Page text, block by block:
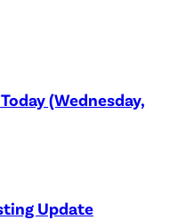
(Wednesday,
Update